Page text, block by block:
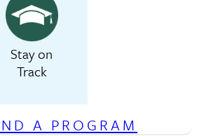
Stay on
Track
A PROGRAM